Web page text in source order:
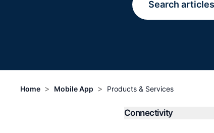
Home > Mobile App > Products & Services
Connectivity